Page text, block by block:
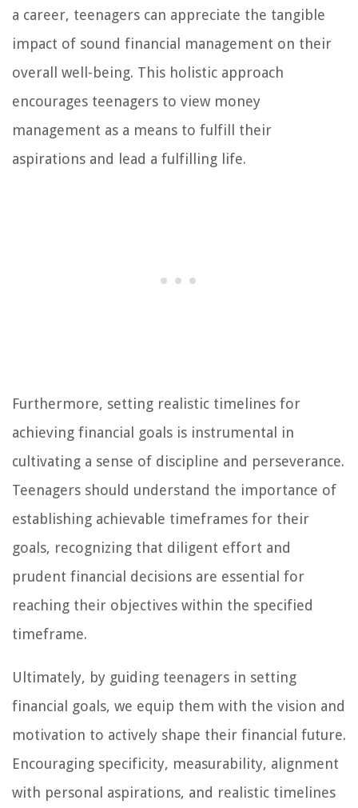
a career, teenagers can appreciate the tangible
impact of sound financial management on their
overall well-being. This holistic approach
encourages teenagers to view money
management as a means to fulfill their
aspirations and lead a fulfilling life.
Furthermore, setting realistic timelines for
achieving financial goals is instrumental in
cultivating a sense of discipline and perseverance.
Teenagers should understand the importance of
establishing achievable timeframes for their
goals, recognizing that diligent effort and
prudent financial decisions are essential for
reaching their objectives within the specified
timeframe.
Ultimately, by guiding teenagers in setting
financial goals, we equip them with the vision and
motivation to actively shape their financial future.
Encouraging specificity, measurability, alignment
with personal aspirations, and realistic timelines